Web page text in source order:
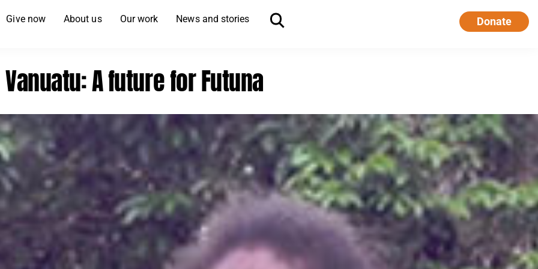
Donate
Give now About us Our work News and stories
Vanuatu: A future for Futuna